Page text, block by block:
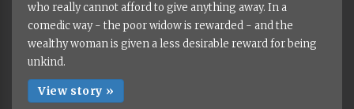
who really cannot afford to give anything away. In a
comedic way - the poor widow is rewarded - and the
wealthy woman is given a less desirable reward for being
unkind.
View story »